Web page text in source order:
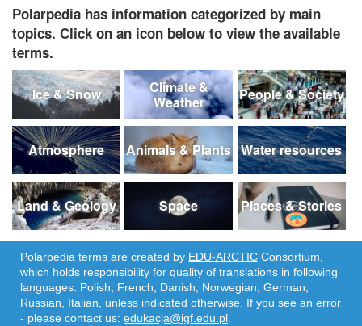
Polarpedia has information categorized by main
topics. Click on an icon below to view the available
terms.
Ice & Snow
Climate &
Weather
People & Society
Atmosphere Animals & Plants Water resources
Land & Geology Space Places & Stories
Polarpedia terms are created by EDU-ARCTIC Consortium,
which holds responsibility for quality of translations in following
languages: Polish, French, Danish, Norwegian, German,
Russian, Italian, unless indicated otherwise. If you see an error
- please contact us: edukacja@igf.edu.pl